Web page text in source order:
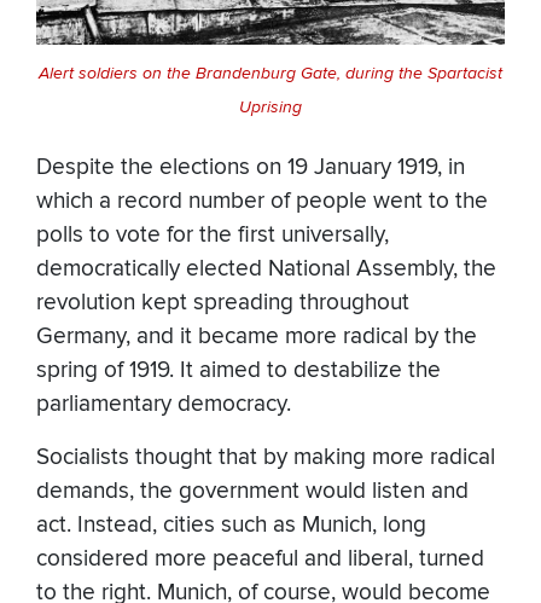
Alert soldiers on the Brandenburg Gate, during the Spartacist
Uprising
Despite the elections on 19 January 1919, in
which a record number of people went to the
polls to vote for the first universally,
democratically elected National Assembly, the
revolution kept spreading throughout
Germany, and it became more radical by the
spring of 1919. It aimed to destabilize the
parliamentary democracy.
Socialists thought that by making more radical
demands, the government would listen and
act. Instead, cities such as Munich, long
considered more peaceful and liberal, turned
to the right. Munich, of course, would become